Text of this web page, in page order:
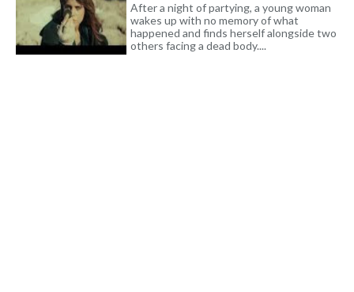
After a night of partying, a young woman
wakes up with no memory of what
happened and finds herself alongside two
others facing a dead body....